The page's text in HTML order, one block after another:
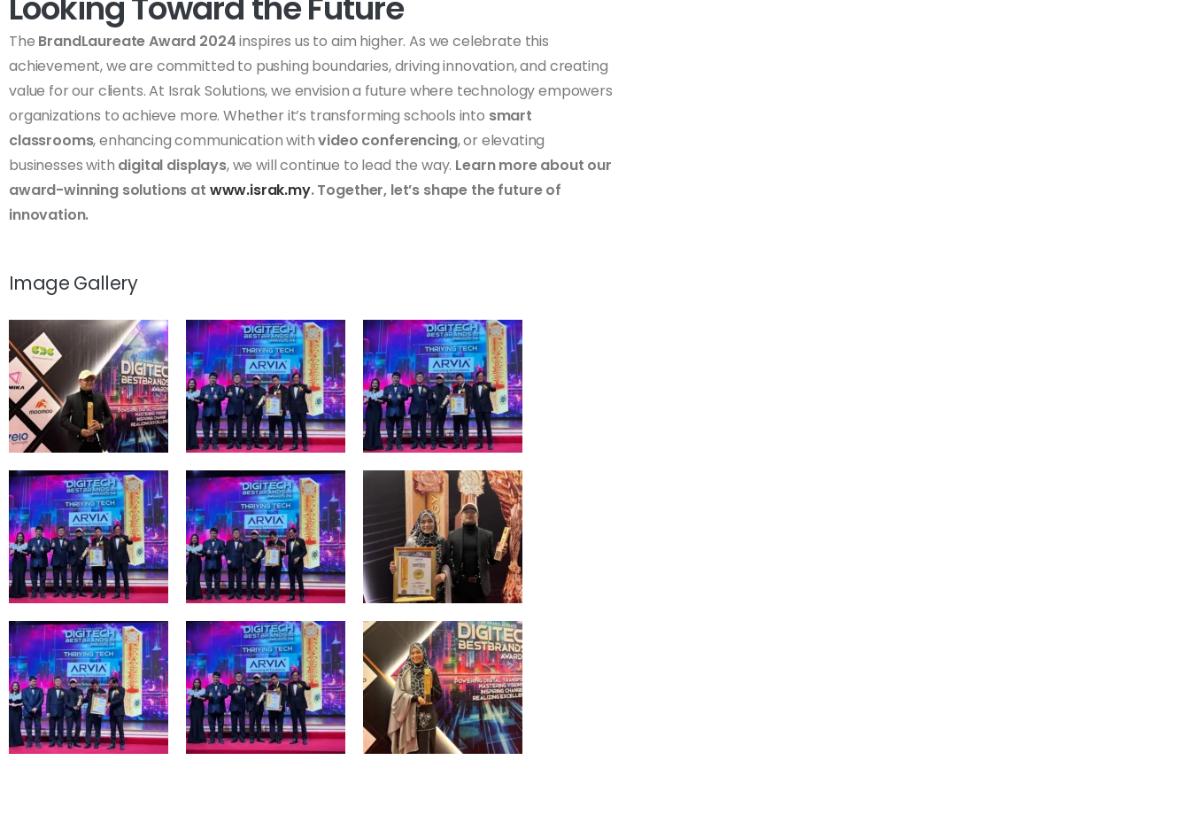
The BrandLaureate Award 2024inspires us to aim higher. As we celebrate this
achievement, we are committed to pushing boundaries, driving innovation, and creating
value for our clients. At Israk Solutions, we envision a future where technology empowers
organizations to achieve more. Whether it’s transforming schools into smart
classrooms, enhancing communication withvideo conferencing, or elevating
businesses with digital displays, we will continue to lead the way. Learn more about our
award-winning solutions at www.israk.my. Together, let’s shape the future of
innovation.
Image Gallery